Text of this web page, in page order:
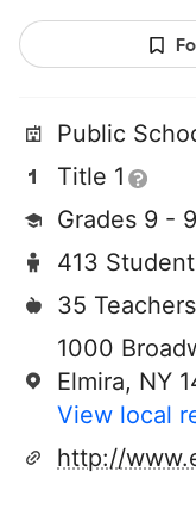
Public
Title 1
Grades 9 - 9
413
35 Teachers
1000
Elmira, NY
View local